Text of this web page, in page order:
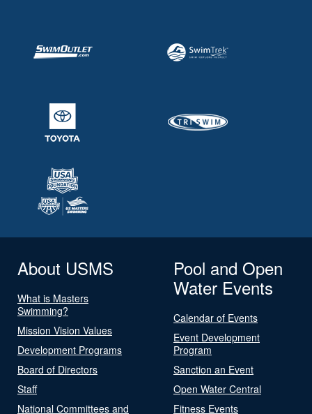
About USMS
What is Masters
Swimming?
Mission Vision Values
Development Programs
Board of Directors
Staff
National Committees and
Pool and Open
Water Events
Calendar of Events
Event Development
Program
Sanction an Event
Open Water Central
Fitness Events